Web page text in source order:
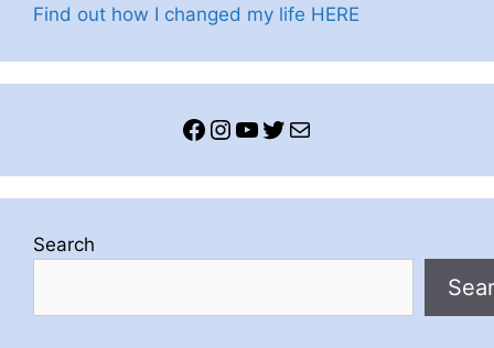
Find out how I changed my life HERE
Facebook
Instagram
YouTube
Twitter
Mail
Search